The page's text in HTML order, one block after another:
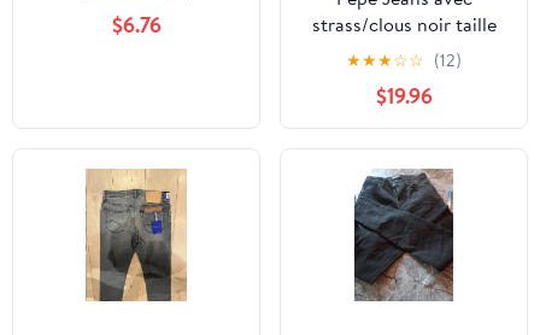
$6.76
strass/clous noir taille
28
★★★☆☆ (12)
$19.96